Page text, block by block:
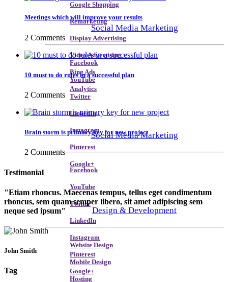
Social Media Marketing
Facebook
YouTube
Twitter
LinkedIn
Instagram
Pinterest
Google+
Design & Development
Website Design
Mobile Design
Hosting
Google Shopping
Remarketing
Display Advertising
Video Advertising
Bing Ads
Analytics
Social Media Marketing
Facebook
YouTube
Twitter
LinkedIn
Instagram
Pinterest
Google+
Meetings which will improve your results
2 Comments
10 must to do rules in a successful plan
2 Comments
Brain storm is primary key for new project
2 Comments
Testimonial
Etiam rhoncus. Maecenas tempus, tellus eget condimentum
rhoncus, sem quam semper libero, sit amet adipiscing sem
neque sed ipsum
John Smith
Tag